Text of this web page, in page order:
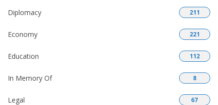
Diplomacy 211
Economy 221
Education 112
In Memory Of 8
Legal 67